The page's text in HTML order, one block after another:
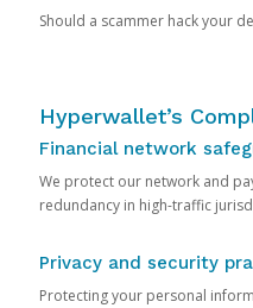
Should a scammer hack your
Hyperwallet’s
Financial network
We protect our network and
redundancy in high-traffic
Privacy and security
Protecting your personal